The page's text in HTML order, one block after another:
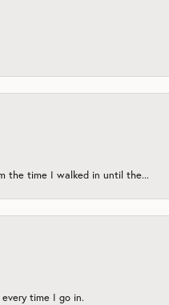
the time I walked in until the...
time I go in.